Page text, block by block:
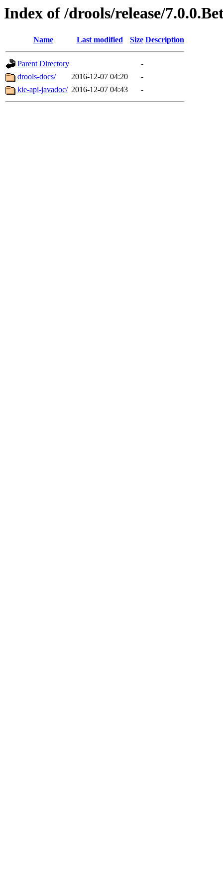
Index of /drools/release/
Name Last modified Size Description
Parent Directory
-
drools-docs/
2016-12-07 04:20
-
kie-api-javadoc/ 2016-12-07 04:43 -